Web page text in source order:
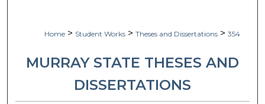
Home > Student Works > Theses and Dissertations > 354
MURRAY STATE THESES AND
DISSERTATIONS